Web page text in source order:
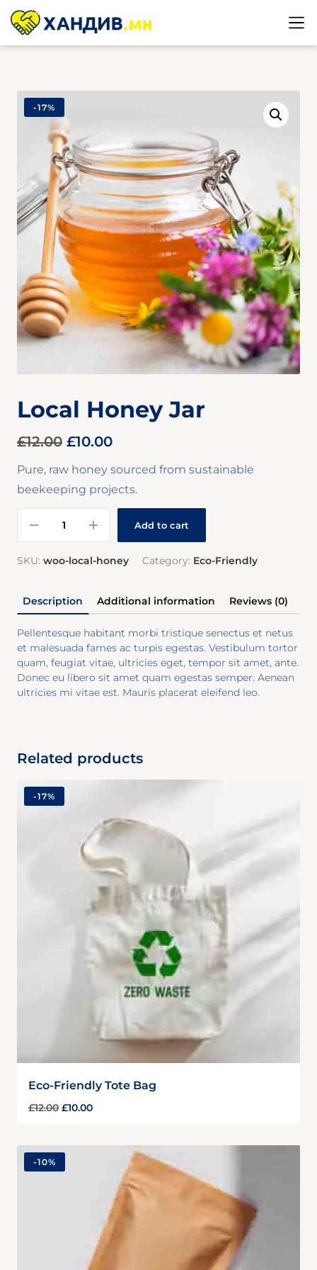
-17%
Local Honey Jar
£12.00 £10.00
Pure, raw honey sourced from sustainable
beekeeping projects.
Add to cart
SKU: woo-local-honey Category: Eco-Friendly
Description Additional information Reviews (0)
Pellentesque habitant morbi tristique senectus et netus
et malesuada fames ac turpis egestas. Vestibulum tortor
quam, feugiat vitae, ultricies eget, tempor sit amet, ante.
Donec eu libero sit amet quam egestas semper. Aenean
ultricies mi vitae est. Mauris placerat eleifend leo.
Related products
-17%
Eco-Friendly Tote Bag
£12.00 £10.00
-10%